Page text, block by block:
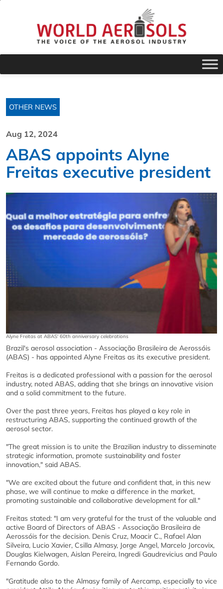
OTHER NEWS
Aug 12, 2024
ABAS appoints Alyne
Freitas executive president
Alyne Freitas at ABAS' 60th anniversary celebrations
Brazil's aerosol association - Associação Brasileira de Aerossóis
(ABAS) - has appointed Alyne Freitas as its executive president.
Freitas is a dedicated professional with a passion for the aerosol
industry, noted ABAS, adding that she brings an innovative vision
and a solid commitment to the future.
Over the past three years, Freitas has played a key role in
restructuring ABAS, supporting the continued growth of the
aerosol sector.
"The great mission is to unite the Brazilian industry to disseminate
strategic information, promote sustainability and foster
innovation," said ABAS.
"We are excited about the future and confident that, in this new
phase, we will continue to make a difference in the market,
promoting sustainable and collaborative development for all."
Freitas stated: "I am very grateful for the trust of the valuable and
active Board of Directors of ABAS - Associação Brasileira de
Aerossóis for the decision. Denis Cruz, Moacir C., Rafael Alan
Silveira, Lucio Xavier, Csilla Almasy, Jorge Angel, Marcelo Jorcovix,
Douglas Kielwagen, Aislan Pereira, Ingredi Gaudrevicius and Paulo
Fernando Gordo.
"Gratitude also to the Almasy family of Aercamp, especially to vice